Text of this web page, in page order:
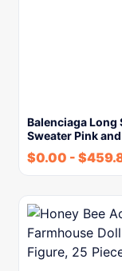
Balenciaga Long
Sweater Pink
$0.00 - $